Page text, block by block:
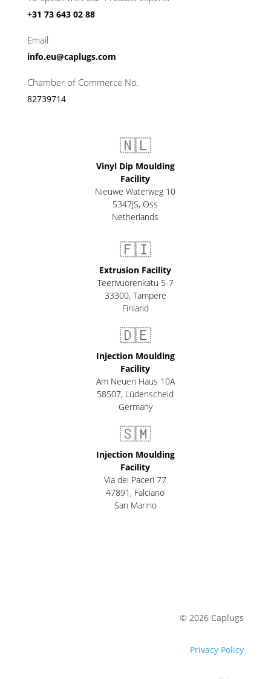
+31 73 643 02 88
Email
info.eu@caplugs.com
Chamber of Commerce No.
82739714
🇳🇱
Vinyl Dip Moulding
Facility
Nieuwe Waterweg 10
5347JS, Oss
Netherlands
🇫🇮
Extrusion Facility
Teerivuorenkatu 5-7
33300, Tampere
Finland
🇩🇪
Injection Moulding
Facility
Am Neuen Haus 10A
58507, Lüdenscheid
Germany
🇸🇲
Injection Moulding
Facility
Via dei Paceri 77
47891 , Falciano
San Marino
© 2026 Caplugs
Privacy Policy